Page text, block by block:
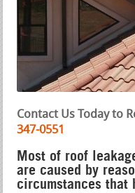
Contact Us Today to
347-0551
Most of roof
are caused by
circumstances that